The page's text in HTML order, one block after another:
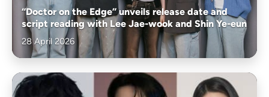
“Doctor on the Edge” unveils release date and
script reading with Lee Jae-wook and Shin Ye-eun
28 April 2026